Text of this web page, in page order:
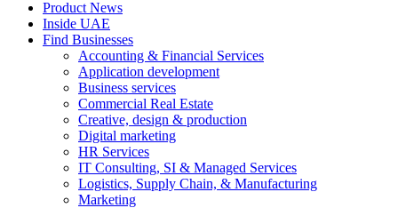
Product News
Inside UAE
Find Businesses
Accounting & Financial Services
Application development
Business services
Commercial Real Estate
Creative, design & production
Digital marketing
HR Services
IT Consulting, SI & Managed Services
Logistics, Supply Chain, & Manufacturing
Marketing